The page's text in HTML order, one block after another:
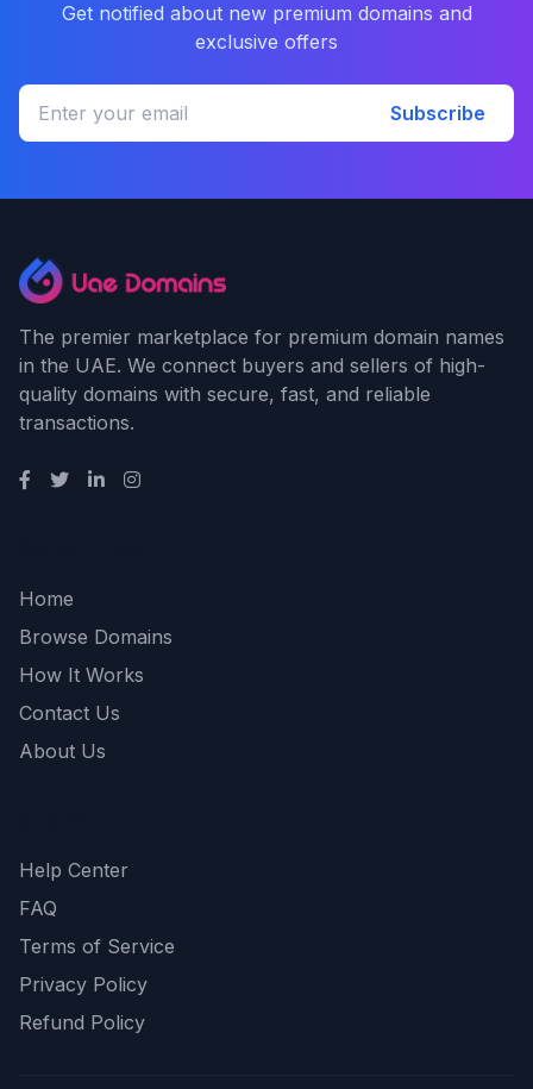
Get notified about new premium domains and
exclusive offers
Subscribe
The premier marketplace for premium domain names
in the UAE. We connect buyers and sellers of high-
quality domains with secure, fast, and reliable
transactions.
Home
Browse Domains
How It Works
Contact Us
About Us
Help Center
FAQ
Terms of Service
Privacy Policy
Refund Policy